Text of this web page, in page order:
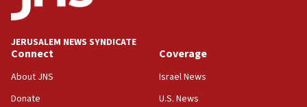
Palestine,’ won’t talk ‘Israeli-Palestinian conflict’
at UC Berkeley workshop, school spokesman
18:39
‘No famine in Gaza,’ Israeli foreign ministry says,
the empirical data’
JERUSALEM NEWS SYNDICATE
Connect
About JNS
Donate
Coverage
Israel News
U.S. News